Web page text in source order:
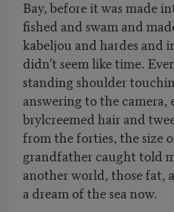
Bay, before it was made
fished and swam and
kabeljou and hardes and
didn’t seem like time.
standing shoulder
answering to the camera,
brylcreemed hair and
from the forties, the size
grandfather caught told
another world, those fat,
a dream of the sea now.